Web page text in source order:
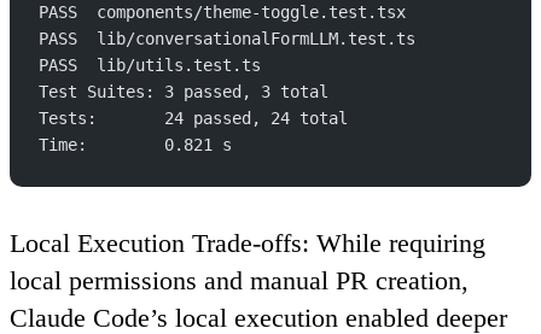
PASS  components/theme-toggle.test.tsx
PASS  lib/conversationalFormLLM.test.ts
PASS  lib/utils.test.ts
Test Suites: 3 passed, 3 total
Tests:       24 passed, 24 total
Time:        0.821 s
Local Execution Trade-offs: While requiring
local permissions and manual PR creation,
Claude Code’s local execution enabled deeper